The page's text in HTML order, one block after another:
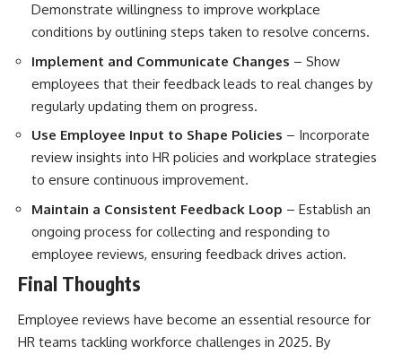
Demonstrate willingness to improve workplace
conditions by outlining steps taken to resolve concerns.
Implement and Communicate Changes – Show
employees that their feedback leads to real changes by
regularly updating them on progress.
Use Employee Input to Shape Policies – Incorporate
review insights into HR policies and workplace strategies
to ensure continuous improvement.
Maintain a Consistent Feedback Loop – Establish an
ongoing process for collecting and responding to
employee reviews, ensuring feedback drives action.
Final Thoughts
Employee reviews have become an essential resource for
HR teams tackling workforce challenges in 2025. By